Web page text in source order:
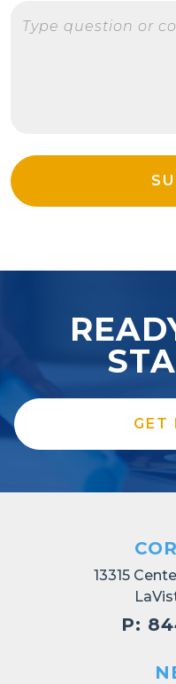
Type question or
GET
13315
P: